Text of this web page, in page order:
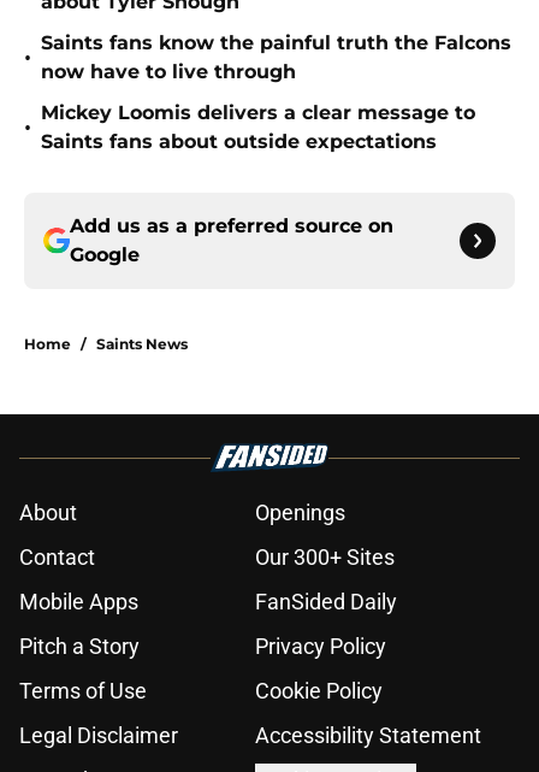
•
Saints fans know the painful truth the Falcons
now have to live through
•
Mickey Loomis delivers a clear message to
Saints fans about outside expectations
Add us as a preferred source on
Google
Home / Saints News
About
Openings
Contact
Our 300+ Sites
Mobile Apps
FanSided Daily
Pitch a Story
Privacy Policy
Terms of Use
Cookie Policy
Legal Disclaimer
Accessibility Statement